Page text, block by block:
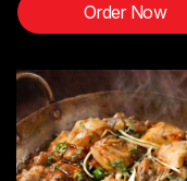
Order Now